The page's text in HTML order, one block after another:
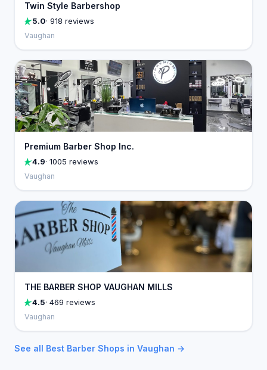
Twin Style Barbershop
5.0· 918 reviews
Vaughan
Premium Barber Shop Inc.
4.9· 1005 reviews
Vaughan
THE BARBER SHOP VAUGHAN MILLS
4.5· 469 reviews
Vaughan
See all Best Barber Shops in Vaughan →